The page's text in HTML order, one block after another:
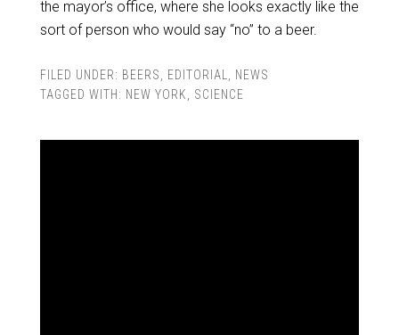
the mayor’s office, where she looks exactly like the
sort of person who would say “no” to a beer.
FILED UNDER: BEERS EDITORIAL
NEWS
TAGGED WITH: NEW YORK SCIENCE